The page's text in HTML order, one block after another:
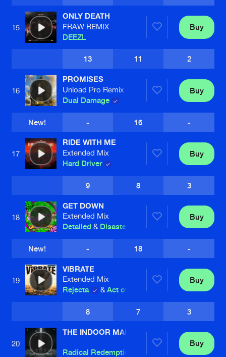
15
ONLY DEATH
FRAW REMIX
DEEZL
13 11 2
Buy
16
PROMISES
Unload Pro Remix
Dual Damage
New! - 16 -
Buy
17
RIDE WITH ME
Extended Mix
Hard Driver
9 8 3
Buy
18
GET DOWN
Extended Mix
Detailed & Disaster
New! - 18 -
Buy
19
VIBRATE
Extended Mix
Rejecta
& Act of Rage
8 7 3
Buy
20
THE INDOOR MAIN
Radical Redemption Regain
Buy